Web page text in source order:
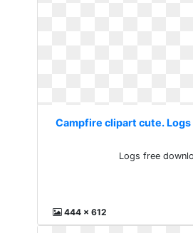
Campfire clipart cute.
Logs free
444 x 612